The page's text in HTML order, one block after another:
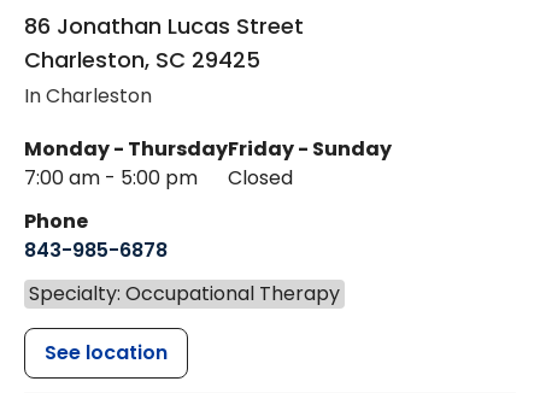
86 Jonathan Lucas Street
Charleston, SC 29425
In Charleston
Monday - Thursday
7:00 am - 5:00 pm
Friday - Sunday
Closed
Phone
843-985-6878
Specialty: Occupational Therapy
See location